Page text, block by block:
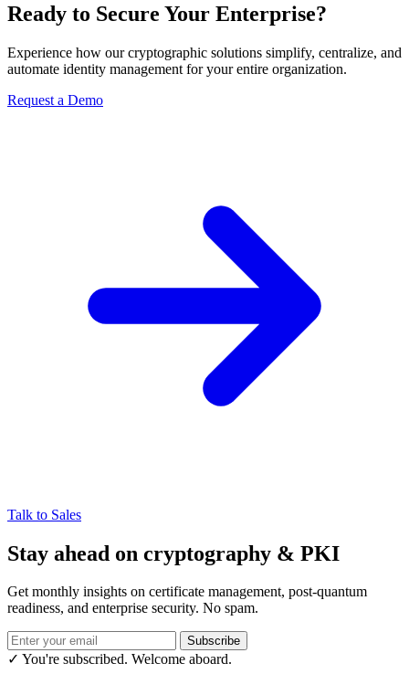
Ready to Secure Your Enterprise?
Experience how our cryptographic solutions simplify, centralize, and
automate identity management for your entire organization.
Request a Demo
Talk to Sales
Stay ahead on cryptography & PKI
Get monthly insights on certificate management, post-quantum
readiness, and enterprise security. No spam.
Subscribe
✓ You're subscribed. Welcome aboard.